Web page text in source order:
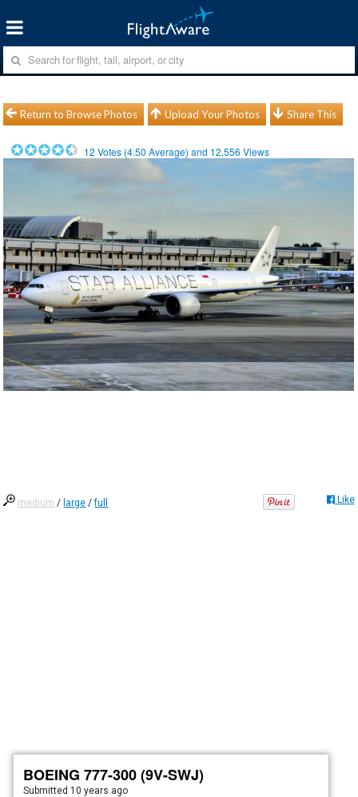
Return to Browse Photos Upload Your Photos Share This
12 Votes (4.50 Average) and 12,556 Views
medium / large /full Like
BOEING 777-300 (9V-SWJ)
Submitted 10 years ago